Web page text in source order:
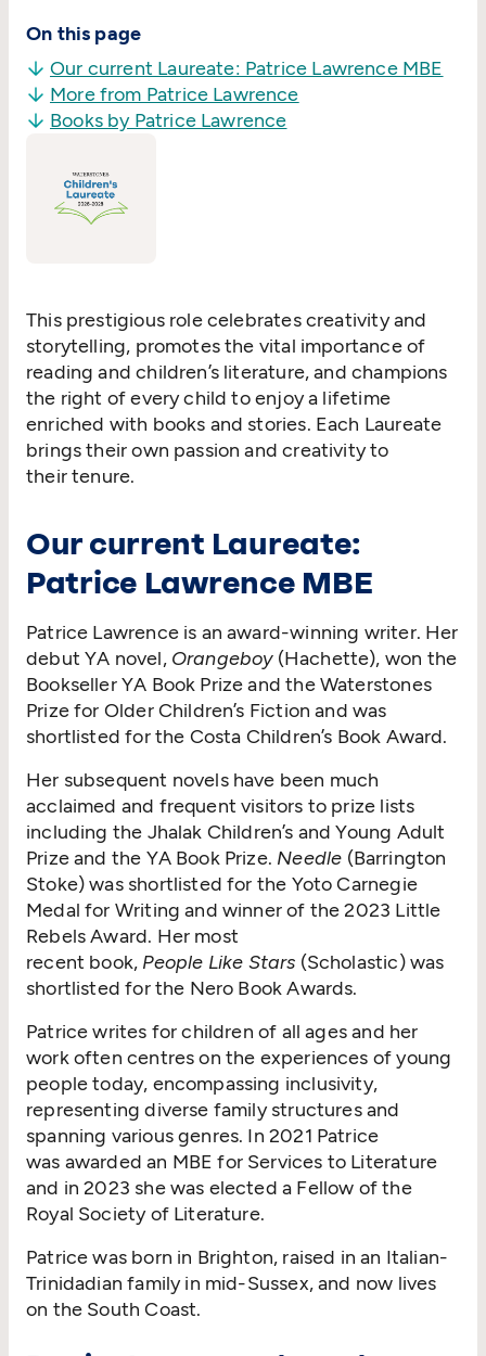
On this page
Our current Laureate: Patrice Lawrence MBE
More from Patrice Lawrence
Books by Patrice Lawrence
This prestigious role celebrates creativity and
storytelling, promotes the vital importance of
reading and children’s literature, and champions
the right of every child to enjoy a lifetime
enriched with books and stories. Each Laureate
brings their own passion and creativity to
their tenure.
Our current Laureate:
Patrice Lawrence MBE
Patrice Lawrence is an award-winning writer. Her
debut YA novel, Orangeboy(Hachette), won the
Bookseller YA Book Prize and the Waterstones
Prize for Older Children’s Fiction and was
shortlisted for the Costa Children’s Book Award.
Her subsequent novels have been much
acclaimed and frequent visitors to prize lists
including the Jhalak Children’s and Young Adult
Prize and the YA Book Prize. Needle (Barrington
Stoke) was shortlisted for the Yoto Carnegie
Medal for Writing and winner of the 2023 Little
Rebels Award. Her most
recent book, People Like Stars (Scholastic) was
shortlisted for the Nero Book Awards.
Patrice writes for children of all ages and her
work often centres on the experiences of young
people today, encompassing inclusivity,
representing diverse family structures and
spanning various genres. In 2021 Patrice
was awarded an MBE for Services to Literature
and in 2023 she was elected a Fellow of the
Royal Society of Literature.
Patrice was born in Brighton, raised in an Italian-
Trinidadian family in mid-Sussex, and now lives
on the South Coast.